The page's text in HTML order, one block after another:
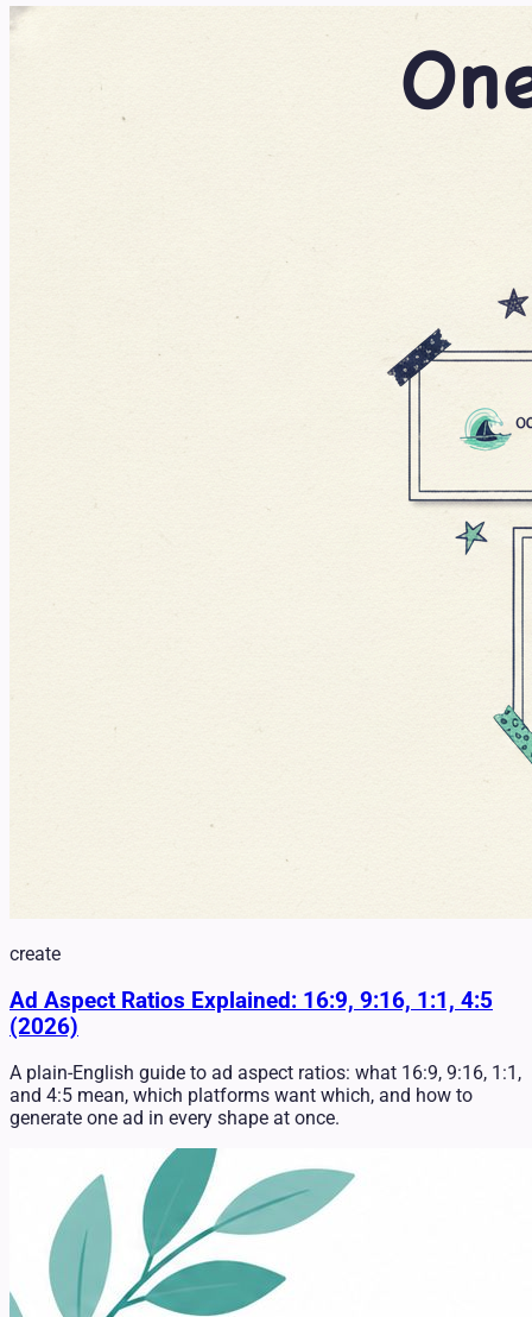
create
Ad Aspect Ratios Explained: 16:9, 9:16, 1:1, 4:5
(2026)
A plain-English guide to ad aspect ratios: what 16:9, 9:16, 1:1,
and 4:5 mean, which platforms want which, and how to
generate one ad in every shape at once.